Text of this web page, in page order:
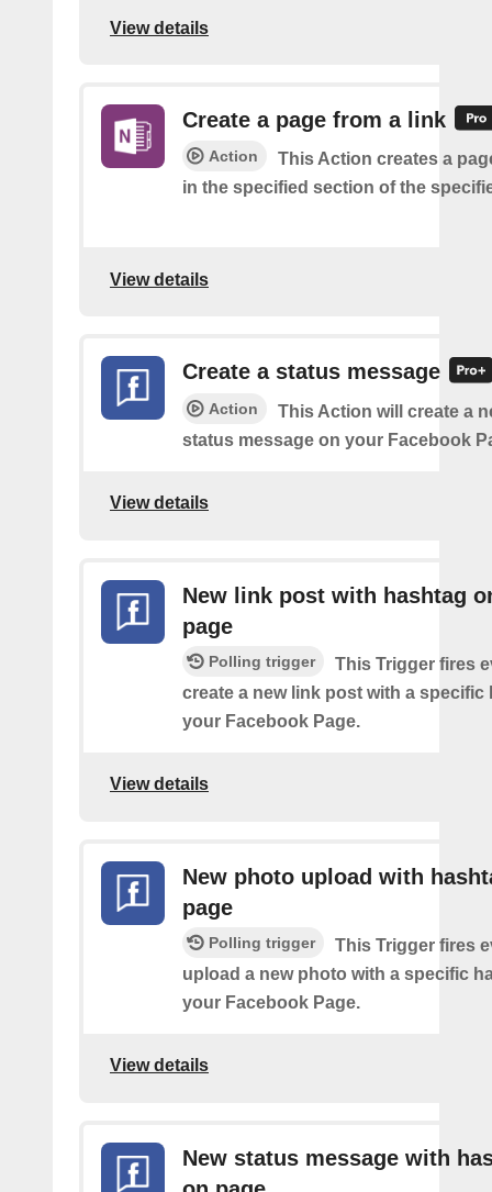
View details
Create a page from a link
Action
This Action creates a
in the specified section of the
View details
Create a status message
Action
This Action will create a
status message on your Facebook
View details
New link post with hashtag
page
Polling trigger
This Trigger fires
create a new link post with a specific
your Facebook Page.
View details
New photo upload with
page
Polling trigger
This Trigger fires
upload a new photo with a specific
your Facebook Page.
View details
New status message with